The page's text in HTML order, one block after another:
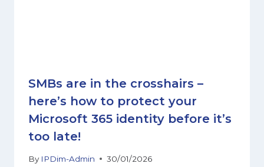
SMBs are in the crosshairs –
here’s how to protect your
Microsoft 365 identity before it’s
too late!
By IPDim-Admin 30/01/2026